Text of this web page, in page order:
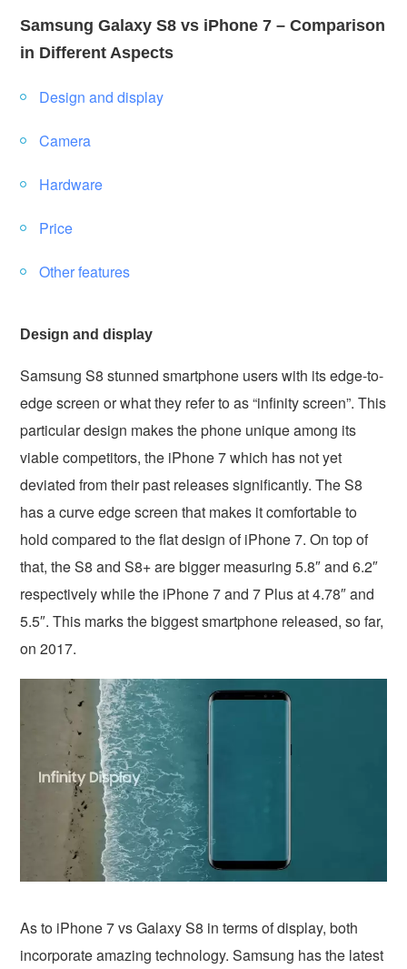
Samsung Galaxy S8 vs iPhone 7 – Comparison
in Different Aspects
Design and display
Camera
Hardware
Price
Other features
Design and display
Samsung S8 stunned smartphone users with its edge-to-
edge screen or what they refer to as “infinity screen”. This
particular design makes the phone unique among its
viable competitors, the iPhone 7 which has not yet
deviated from their past releases significantly. The S8
has a curve edge screen that makes it comfortable to
hold compared to the flat design of iPhone 7. On top of
that, the S8 and S8+ are bigger measuring 5.8″ and 6.2″
respectively while the iPhone 7 and 7 Plus at 4.78″ and
5.5″. This marks the biggest smartphone released, so far,
on 2017.
As to iPhone 7 vs Galaxy S8 in terms of display, both
incorporate amazing technology. Samsung has the latest